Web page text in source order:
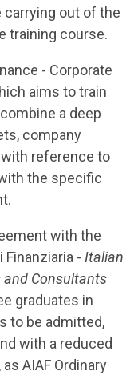
out of the
training course.
- Corporate
aims to train
a deep
company
reference to
the specific
with the
- Italian
Consultants
graduates in
to be admitted,
with a reduced
AIAF Ordinary